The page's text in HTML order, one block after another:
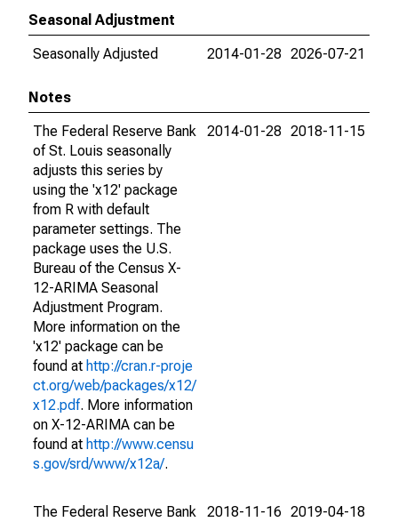
Seasonal Adjustment
Seasonally Adjusted
2014-01-28 2026-07-21
Notes
The Federal Reserve Bank
of St. Louis seasonally
adjusts this series by
using the 'x12' package
from R with default
parameter settings. The
package uses the U.S.
Bureau of the Census X-
12-ARIMA Seasonal
Adjustment Program.
More information on the
'x12' package can be
found at http://cran.r-proje
ct.org/web/packages/x12/
x12.pdf. More information
on X-12-ARIMA can be
found at http://www.censu
s.gov/srd/www/x12a/.
2014-01-28 2018-11-15
The Federal Reserve Bank
2018-11-16 2019-04-18